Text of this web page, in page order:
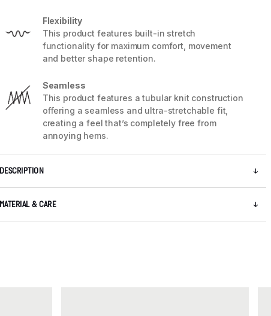
Flexibility
This product features built-in stretch
functionality for maximum comfort, movement
and better shape retention.
Seamless
This product features a tubular knit construction
oﬀering a seamless and ultra-stretchable fit,
creating a feel that’s completely free from
annoying hems.
DESCRIPTION
MATERIAL & CARE